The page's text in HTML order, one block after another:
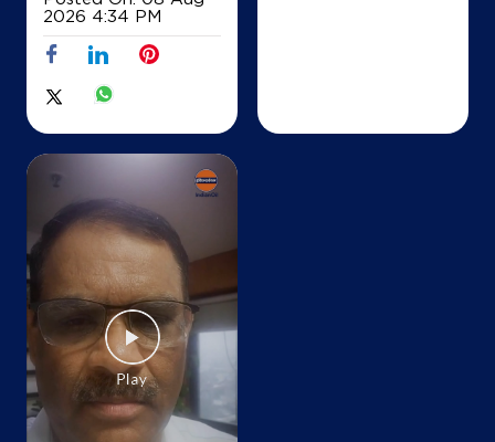
Map
IndianOil
Ground Floor
Tilda
Bartori
Raipur, Chhattisgarh - 493116
+919425526106
Map
2026 4:34 PM